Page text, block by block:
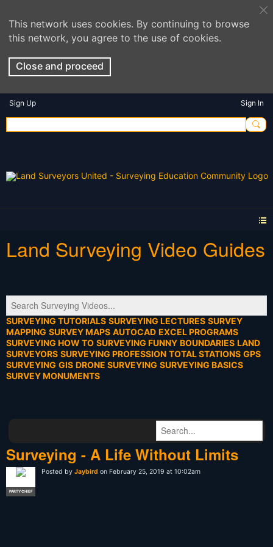
This network uses cookies. By continuing to browse
this network, you agree to the use of cookies.
Close and proceed
Sign Up Sign In
Land Surveying Video Guides
SURVEYING TUTORIALS SURVEYING LECTURES SURVEY
MAPPING SURVEY MAPS AUTOCAD EXCEL PROGRAMS
SURVEYING HOW TO SURVEYING FUNNY BOUNDARIES LAND
SURVEYORS SURVEYING PROFESSION TOTAL STATIONS GPS
SURVEYING GIS DRONE SURVEYING SURVEYING BASICS
SURVEY MONUMENTS
Surveying - A Life Without Limits
PARTY CHIEF
Posted by Jaybird on February 25, 2019 at 10:02am